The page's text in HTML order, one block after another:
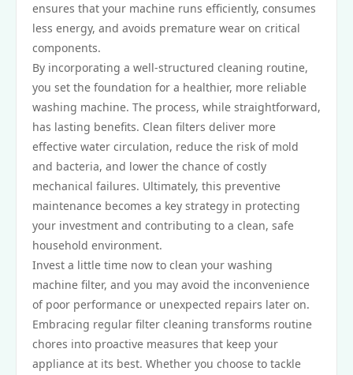
ensures that your machine runs efficiently, consumes
less energy, and avoids premature wear on critical
components.
By incorporating a well-structured cleaning routine,
you set the foundation for a healthier, more reliable
washing machine. The process, while straightforward,
has lasting benefits. Clean filters deliver more
effective water circulation, reduce the risk of mold
and bacteria, and lower the chance of costly
mechanical failures. Ultimately, this preventive
maintenance becomes a key strategy in protecting
your investment and contributing to a clean, safe
household environment.
Invest a little time now to clean your washing
machine filter, and you may avoid the inconvenience
of poor performance or unexpected repairs later on.
Embracing regular filter cleaning transforms routine
chores into proactive measures that keep your
appliance at its best. Whether you choose to tackle